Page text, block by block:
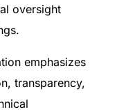
oversight
emphasizes
transparency,